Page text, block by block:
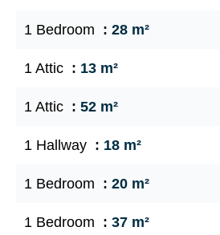
1 Bedroom 28 m²
1 Attic 13 m²
1 Attic 52 m²
1 Hallway 18 m²
1 Bedroom 20 m²
1 Bedroom 37 m²